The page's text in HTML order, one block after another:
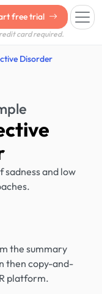
free trial
card required.
Disorder
and low
the summary
then copy-and-
platform.